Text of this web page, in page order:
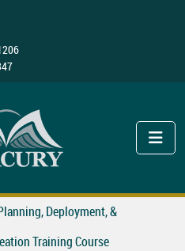
Deployment, &
Training Course